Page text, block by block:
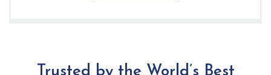
Trusted by the World’s Best